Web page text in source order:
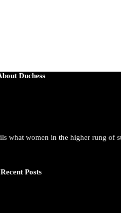
Duchess
what women in the higher rung
Recent Posts